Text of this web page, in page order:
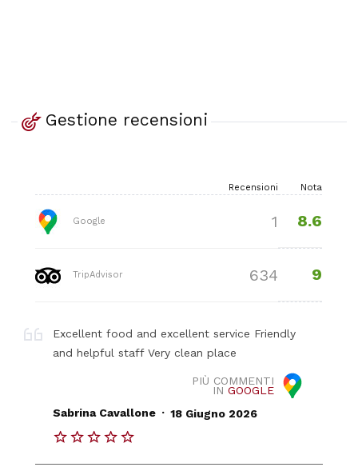
Gestione recensioni
Recensioni Nota
Google 1 8.6
TripAdvisor 634 9
Excellent food and excellent service Friendly
and helpful staff Very clean place
PIÙ COMMENTI
IN GOOGLE
Sabrina Cavallone . 18 Giugno 2026